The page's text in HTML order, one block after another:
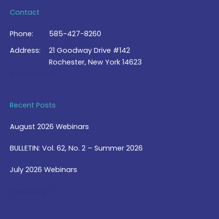
Contact
Phone:
585-427-8260
Address:
21 Goodway Drive #142
Rochester, New York 14623
Recent Posts
August 2026 Webinars
BULLETIN: Vol. 62, No. 2 – Summer 2026
July 2026 Webinars